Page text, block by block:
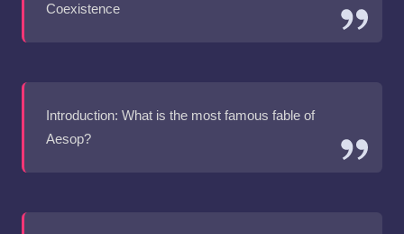
Coexistence
Introduction: What is the most famous fable of
Aesop?